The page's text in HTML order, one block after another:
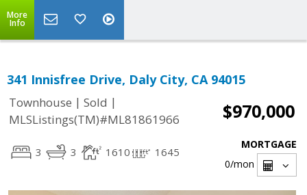
More
Info
341 Innisfree Drive, Daly City, CA 94015
Townhouse | Sold |
MLSListings(TM)#ML81861966
$970,000
3 3 1610 1645
MORTGAGE
0/mon